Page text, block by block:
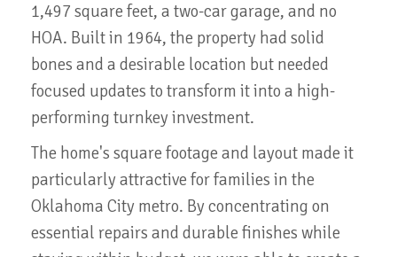
1,497 square feet, a two-car garage, and no
HOA. Built in 1964, the property had solid
bones and a desirable location but needed
focused updates to transform it into a high-
performing turnkey investment.
The home's square footage and layout made it
particularly attractive for families in the
Oklahoma City metro. By concentrating on
essential repairs and durable finishes while